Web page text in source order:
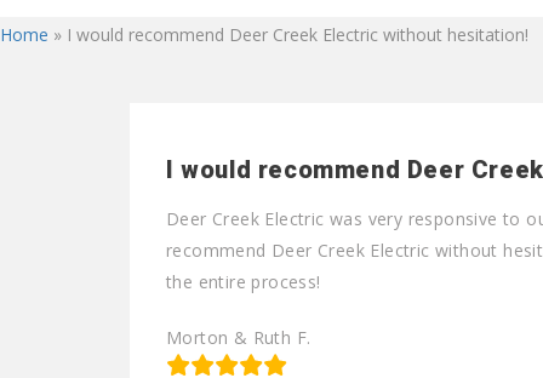
Home » I would recommend Deer Creek Electric without hesitation!
I would recommend Deer
Deer Creek Electric was very responsive to
recommend Deer Creek Electric without
the entire process!
Morton & Ruth F.